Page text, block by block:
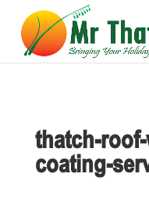
thatch-
coating-